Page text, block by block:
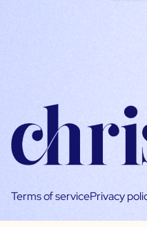
Terms of servicePrivacy